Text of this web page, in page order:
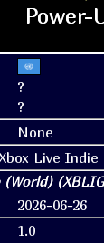
?
?
None
Xbox Live Indie
2026-06-26
1.0